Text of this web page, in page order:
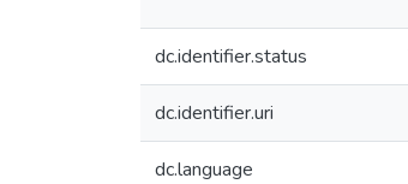
dc.identifier.status
dc.identifier.uri
dc.language